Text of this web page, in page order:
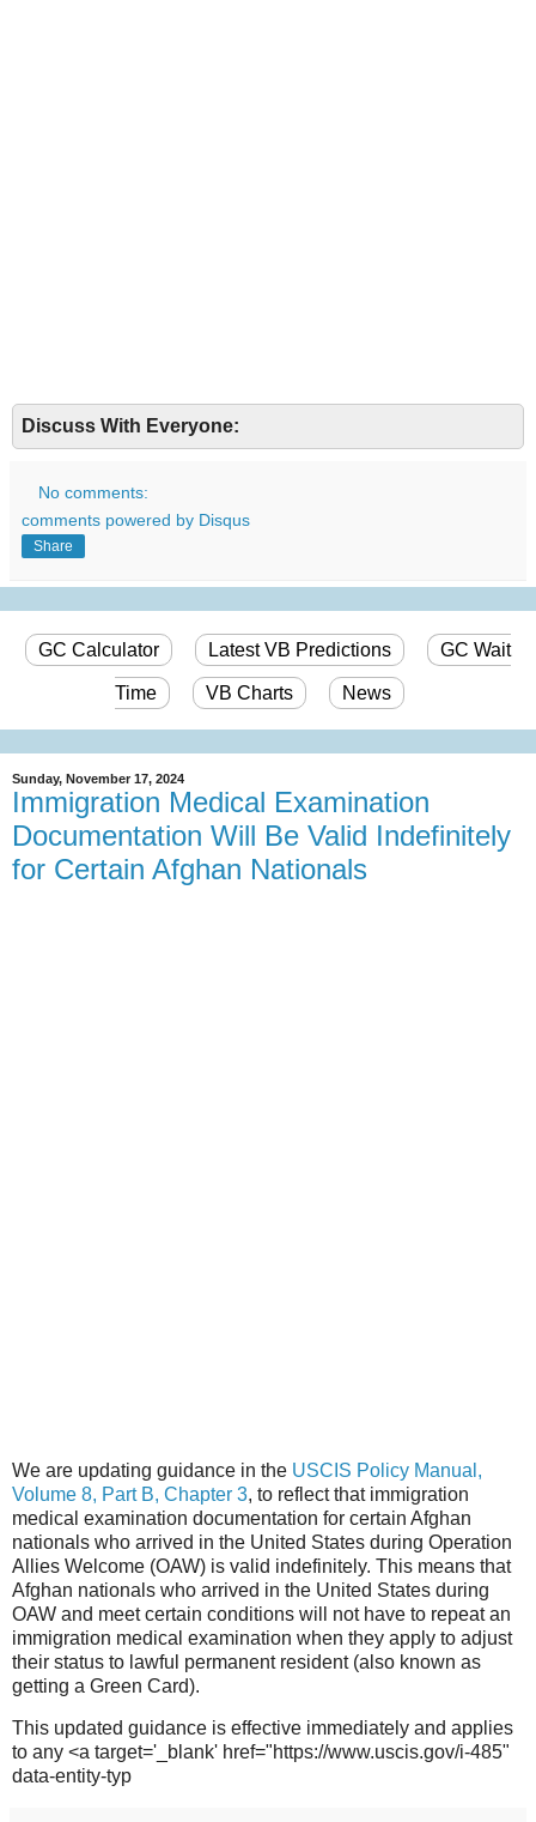
Discuss With Everyone:
No comments:
comments powered by Disqus
Share
GC Calculator Latest VB Predictions GC Wait
Time VB Charts News
Sunday, November 17, 2024
Immigration Medical Examination
Documentation Will Be Valid Indefinitely
for Certain Afghan Nationals
We are updating guidance in the USCIS Policy Manual,
Volume 8, Part B, Chapter 3, to reflect that immigration
medical examination documentation for certain Afghan
nationals who arrived in the United States during Operation
Allies Welcome (OAW) is valid indefinitely. This means that
Afghan nationals who arrived in the United States during
OAW and meet certain conditions will not have to repeat an
immigration medical examination when they apply to adjust
their status to lawful permanent resident (also known as
getting a Green Card).
This updated guidance is effective immediately and applies
to any <a target='_blank' href="https://www.uscis.gov/i-485"
data-entity-typ